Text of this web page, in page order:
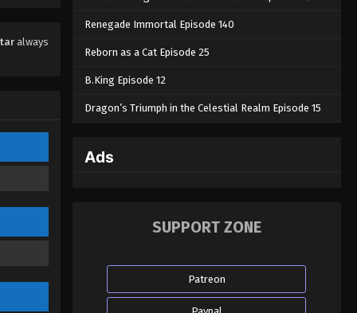
always
Swallowed Star Episode 07
September 3, 2022
Eps 06 - Swallowed Star Episode 06 -
Eps 04 - Swallowed Star Episode 04 -
September 3, 2022
Renegade Immortal Episode 140
Reborn as a Cat Episode 25
B.King Episode 12
Dragon’s Triumph in the Celestial Realm Episode 15
Ads
SUPPORT ZONE
Patreon